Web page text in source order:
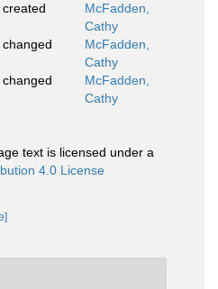
created
McFadden,
Cathy
changed
McFadden,
Cathy
changed
McFadden,
Cathy
text is licensed under a
4.0 License